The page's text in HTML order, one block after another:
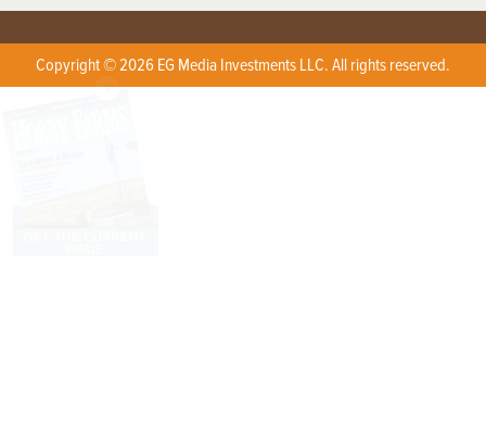
Copyright © 2026 EG Media Investments LLC. All rights reserved.
X